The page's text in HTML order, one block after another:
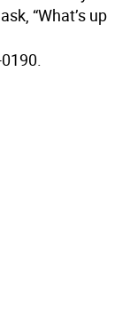
“What’s up